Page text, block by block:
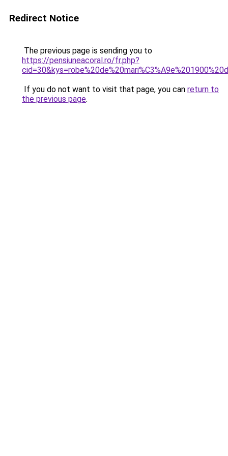
Redirect Notice
The previous page is sending you to
https://pensiuneacoral.ro/fr.php?
If you do not want to visit that page, you can return to
the previous page.